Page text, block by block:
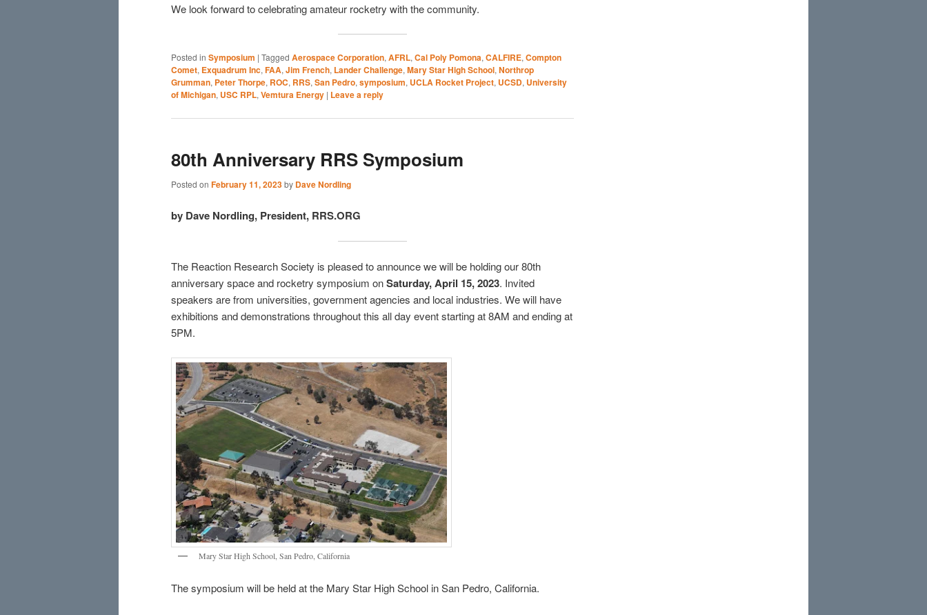
We look forward to celebrating amateur rocketry with the community.
Posted in Symposium | Tagged Aerospace Corporation, AFRL, Cal Poly Pomona, CALFIRE, Compton
Comet, Exquadrum Inc, FAA, Jim French, Lander Challenge, Mary Star High School, Northrop
Grumman, Peter Thorpe, ROC, RRS, San Pedro, symposium, UCLA Rocket Project, UCSD, University
of Michigan, USC RPL, Vemtura Energy | Leave a reply
80th Anniversary RRS Symposium
Posted on February 11, 2023by Dave Nordling
by Dave Nordling, President, RRS.ORG
The Reaction Research Society is pleased to announce we will be holding our 80th
anniversary space and rocketry symposium onSaturday, April 15, 2023. Invited
speakers are from universities, government agencies and local industries. We will have
exhibitions and demonstrations throughout this all day event starting at 8AM and ending at
5PM.
Mary Star High School, San Pedro, California
The symposium will be held at the Mary Star High School in San Pedro, California.